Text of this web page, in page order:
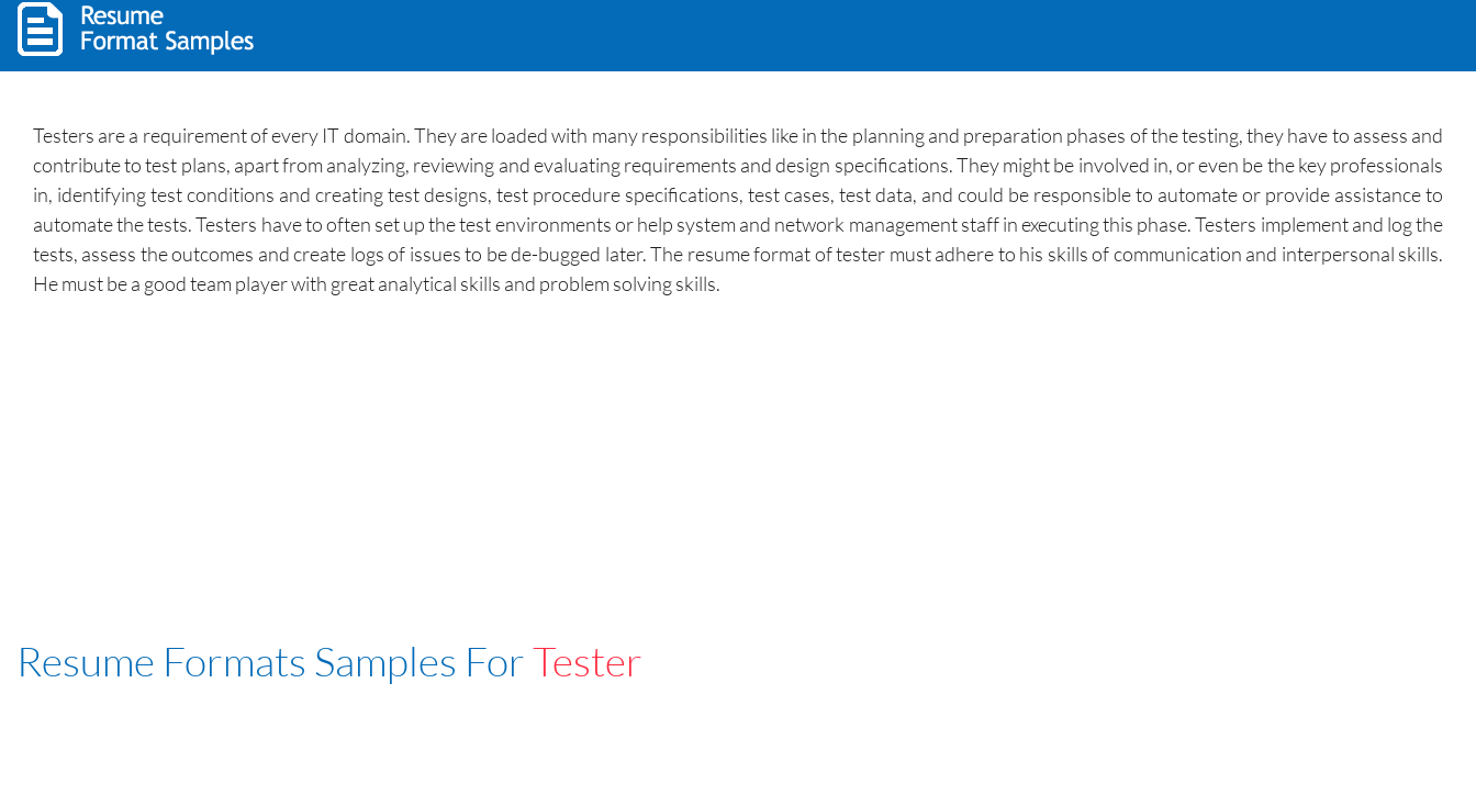
Testers are a requirement of every IT domain. They are loaded with many responsibilities like in the planning and preparation phases of the testing, they have to assess and
contribute to test plans, apart from analyzing, reviewing and evaluating requirements and design specifications. They might be involved in, or even be the key professionals
in, identifying test conditions and creating test designs, test procedure specifications, test cases, test data, and could be responsible to automate or provide assistance to
automate the tests. Testers have to often set up the test environments or help system and network management staff in executing this phase. Testers implement and log the
tests, assess the outcomes and create logs of issues to be de-bugged later. The resume format of tester must adhere to his skills of communication and interpersonal skills.
He must be a good team player with great analytical skills and problem solving skills.
Resume Formats Samples ForTester